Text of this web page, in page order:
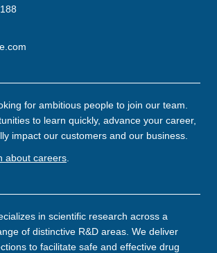
for ambitious people to join our team.
to learn quickly, advance your career,
impact our customers and our business.
about careers
in scientific research across a
of distinctive R&D areas. We deliver
to facilitate safe and effective drug